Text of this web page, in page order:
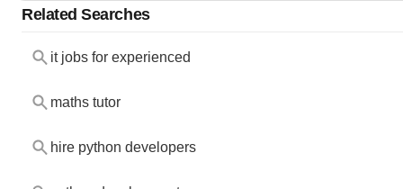
Related Searches
it jobs for experienced
maths tutor
hire python developers